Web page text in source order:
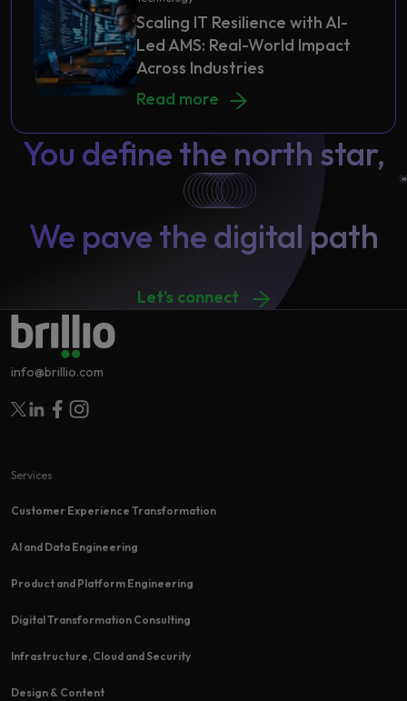
Scaling IT Resilience with AI-
Led AMS: Real-World Impact
Across Industries
Scaling IT Resilience with AI-Led
Read more
You define the north star,
We pave the digital path
Let's connect
info@brillio.com
Follow Brillio on Twitter
Follow Brillio on Linkedin
Follow Brillio on Facebook
Follow Brillio on Instagram
Services
Customer Experience Transformation​
AI and Data Engineering
Product and Platform Engineering
Digital Transformation Consulting
Infrastructure, Cloud and Security
Design & Content